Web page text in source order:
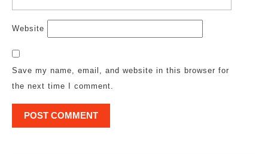
Website
Save my name, email, and website in this browser for
the next time I comment.